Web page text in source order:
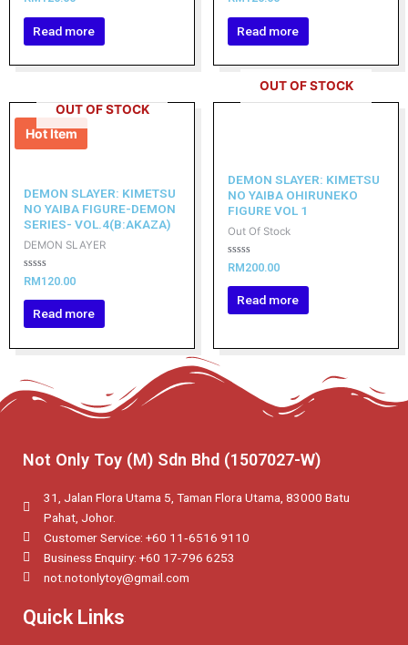
0
out
Read more
0
out
Read more
Hot Item
OUT OF STOCK
DEMON SLAYER: KIMETSU
NO YAIBA FIGURE-DEMON
SERIES- VOL.4(B:AKAZA)
DEMON SLAYER
Rated
0
out
RM120.00
Read more
OUT OF STOCK
DEMON SLAYER: KIMETSU
NO YAIBA OHIRUNEKO
FIGURE VOL 1
Out Of Stock
Rated
0
out
RM200.00
Read more
Not Only Toy (M) Sdn Bhd (1507027-W)
31, Jalan Flora Utama 5, Taman Flora Utama, 83000 Batu
Pahat, Johor.
Customer Service: +60 11‑6516 9110
Business Enquiry: +60 17-796 6253
not.notonlytoy@gmail.com
Quick Links